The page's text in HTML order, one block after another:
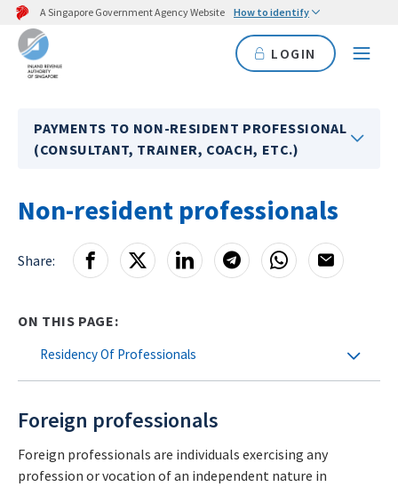
A Singapore Government Agency Website How to identify
LOGIN
PAYMENTS TO NON-RESIDENT PROFESSIONAL
(CONSULTANT, TRAINER, COACH, ETC.)
Non-resident professionals
Share:
ON THIS PAGE:
Residency Of Professionals
Foreign professionals
Foreign professionals are individuals exercising any
profession or vocation of an independent nature in